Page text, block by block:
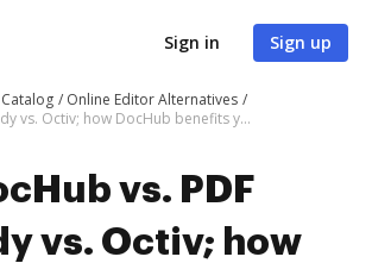
Sign in Sign up
Online Editor Alternatives
DocHub vs. PDF Candy vs. Octiv; how DocHub benefits your business?
vs. PDF
vs. Octiv; how